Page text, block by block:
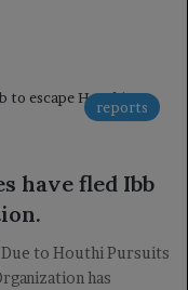
reports
have fled Ibb
to Houthi Pursuits
has